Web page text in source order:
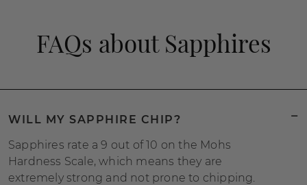
FAQs about Sapphires
WILL MY SAPPHIRE CHIP?
Sapphires rate a 9 out of 10 on the Mohs
Hardness Scale, which means they are
extremely strong and not prone to chipping.